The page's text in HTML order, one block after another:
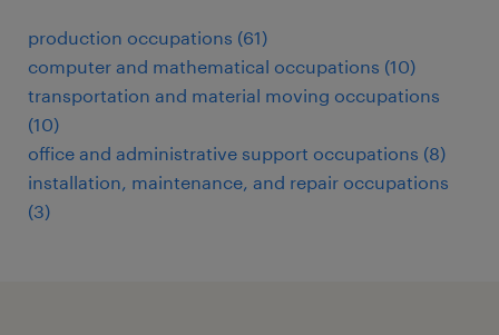
production occupations (61)
computer and mathematical occupations (10)
transportation and material moving occupations
(10)
office and administrative support occupations (8)
installation, maintenance, and repair occupations
(3)